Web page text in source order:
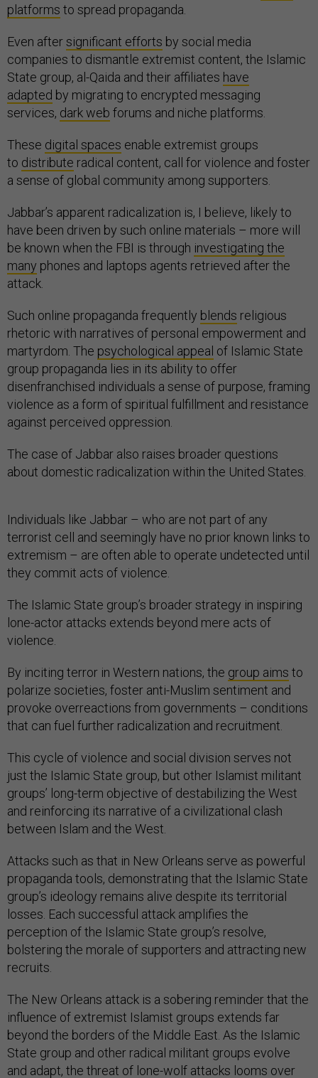
platforms to spread propaganda.
Even aftersignificant efforts by social media
companies to dismantle extremist content, the Islamic
State group, al-Qaida and their affiliates have
adapted by migrating to encrypted messaging
services, dark web forums and niche platforms.
These digital spaces enable extremist groups
to distribute radical content, call for violence and foster
a sense of global community among supporters.
Jabbar’s apparent radicalization is, I believe, likely to
have been driven by such online materials – more will
be known when the FBI is through investigating the
many phones and laptops agents retrieved after the
attack.
Such online propaganda frequently blends religious
rhetoric with narratives of personal empowerment and
martyrdom. The psychological appeal of Islamic State
group propaganda lies in its ability to offer
disenfranchised individuals a sense of purpose, framing
violence as a form of spiritual fulfillment and resistance
against perceived oppression.
The case of Jabbar also raises broader questions
about domestic radicalization within the United States.
Individuals like Jabbar – who are not part of any
terrorist cell and seemingly have no prior known links to
extremism – are often able to operate undetected until
they commit acts of violence.
The Islamic State group’s broader strategy in inspiring
lone-actor attacks extends beyond mere acts of
violence.
By inciting terror in Western nations, the group aims to
polarize societies, foster anti-Muslim sentiment and
provoke overreactions from governments – conditions
that can fuel further radicalization and recruitment.
This cycle of violence and social division serves not
just the Islamic State group, but other Islamist militant
groups’ long-term objective of destabilizing the West
and reinforcing its narrative of a civilizational clash
between Islam and the West.
Attacks such as that in New Orleans serve as powerful
propaganda tools, demonstrating that the Islamic State
group’s ideology remains alive despite its territorial
losses. Each successful attack amplifies the
perception of the Islamic State group’s resolve,
bolstering the morale of supporters and attracting new
recruits.
The New Orleans attack is a sobering reminder that the
influence of extremist Islamist groups extends far
beyond the borders of the Middle East. As the Islamic
State group and other radical militant groups evolve
and adapt, the threat of lone-wolf attacks looms over